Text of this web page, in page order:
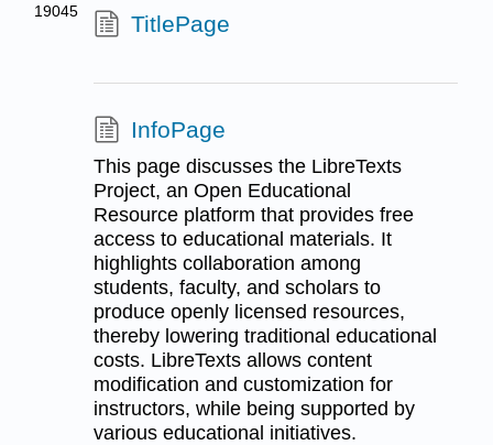
19045
TitlePage
InfoPage
This page discusses the LibreTexts
Project, an Open Educational
Resource platform that provides free
access to educational materials. It
highlights collaboration among
students, faculty, and scholars to
produce openly licensed resources,
thereby lowering traditional educational
costs. LibreTexts allows content
modification and customization for
instructors, while being supported by
various educational initiatives.